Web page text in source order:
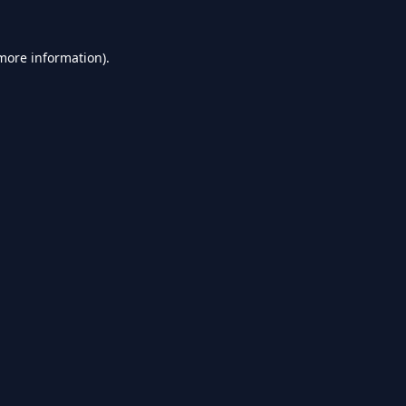
information).